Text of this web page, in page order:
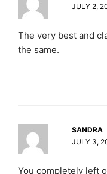
JULY 2,
The very best and
the same.
SANDRA
JULY 3,
You completely left